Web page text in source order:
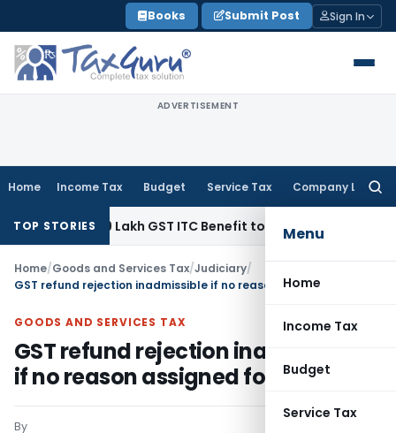
to
content
Books Submit Post Sign In
ADVERTISEMENT
Home Income Tax Budget Service Tax Company Law
Menu
Home
Income Tax
Budget
Service Tax
TOP STORIES
₹40.99 Lakh GST ITC Benefit to Godrej Infinity
Home/Goods and Services Tax/Judiciary/
GOODS AND SERVICES TAX
GST refund rejection inadmissible
if no reason assigned for rejection
By